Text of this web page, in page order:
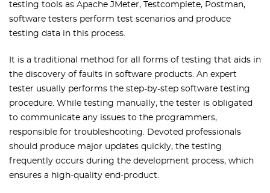
testing tools as Apache JMeter, Testcomplete, Postman,
software testers perform test scenarios and produce
testing data in this process.
It is a traditional method for all forms of testing that aids in
the discovery of faults in software products. An expert
tester usually performs the step-by-step software testing
procedure. While testing manually, the tester is obligated
to communicate any issues to the programmers,
responsible for troubleshooting. Devoted professionals
should produce major updates quickly, the testing
frequently occurs during the development process, which
ensures a high-quality end-product.